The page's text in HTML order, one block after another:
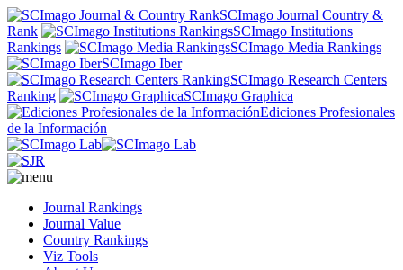
SCImago Journal Country &
Rank
SCImago Institutions
Rankings
SCImago Media Rankings
SCImago Iber
SCImago Research Centers
Ranking
SCImago Graphica
Ediciones Profesionales
de la Información
Journal Rankings
Journal Value
Country Rankings
Viz Tools